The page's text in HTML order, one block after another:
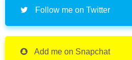
Follow me on Twitter
Add me on Snapchat